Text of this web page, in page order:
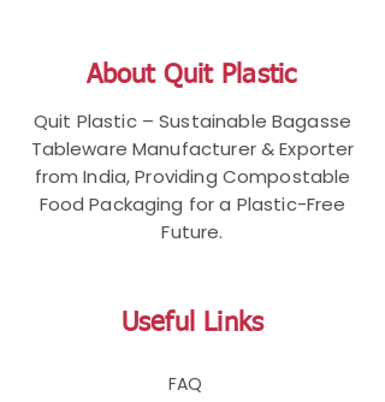
About Quit Plastic
Quit Plastic – Sustainable Bagasse
Tableware Manufacturer & Exporter
from India, Providing Compostable
Food Packaging for a Plastic-Free
Future.
Useful Links
FAQ